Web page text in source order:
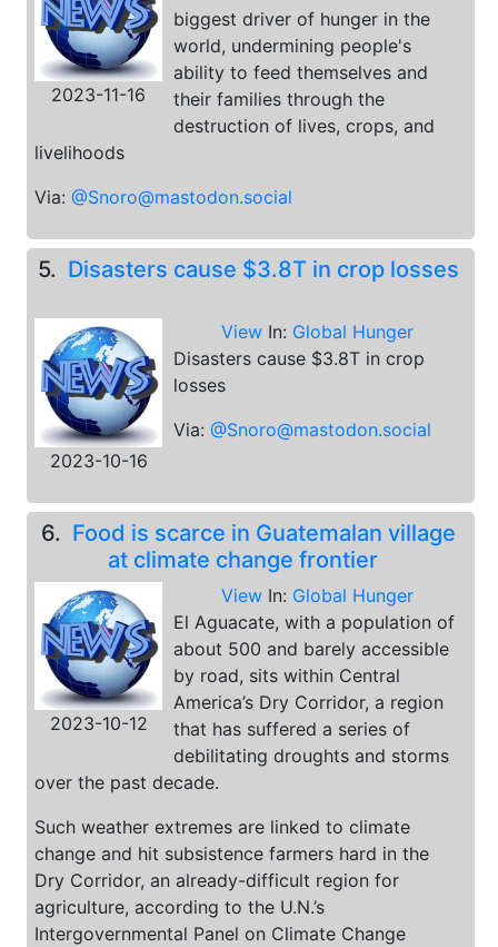
2023-11-16
biggest driver of hunger in the
world, undermining people's
ability to feed themselves and
their families through the
destruction of lives, crops, and
livelihoods
Via: @Snoro@mastodon.social
5. Disasters cause $3.8T in crop losses
2023-10-16
View In: Global Hunger
Disasters cause $3.8T in crop
losses
Via:@Snoro@mastodon.social
6. Food is scarce in Guatemalan village
at climate change frontier
2023-10-12
View In: Global Hunger
El Aguacate, with a population of
about 500 and barely accessible
by road, sits within Central
America’s Dry Corridor, a region
that has suffered a series of
debilitating droughts and storms
over the past decade.
Such weather extremes are linked to climate
change and hit subsistence farmers hard in the
Dry Corridor, an already-difficult region for
agriculture, according to the U.N.’s
Intergovernmental Panel on Climate Change